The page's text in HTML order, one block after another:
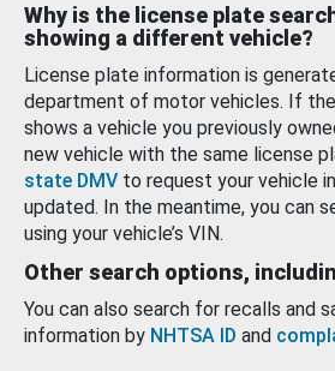
Why is the license plate
showing a different vehicle?
License plate information is
department of motor vehicles. If
shows a vehicle you previously
new vehicle with the same license
state DMV to request your vehicle
updated. In the meantime, you can
using your vehicle’s VIN.
Other search options,
You can also search for recalls and
information by NHTSA ID and